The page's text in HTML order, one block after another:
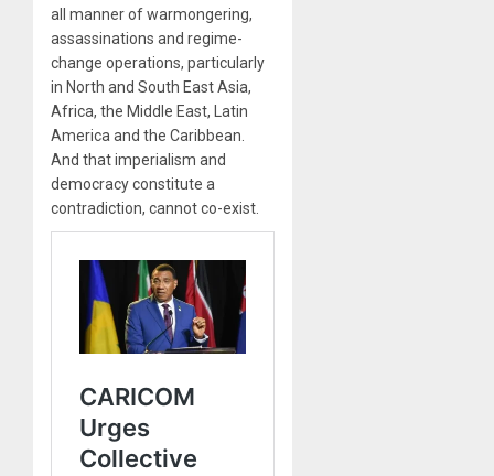
all manner of warmongering,
assassinations and regime-
change operations, particularly
in North and South East Asia,
Africa, the Middle East, Latin
America and the Caribbean.
And that imperialism and
democracy constitute a
contradiction, cannot co-exist.